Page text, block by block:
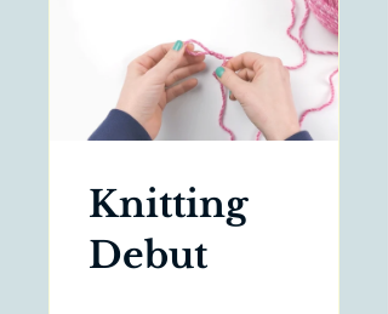
Knitting
Debut